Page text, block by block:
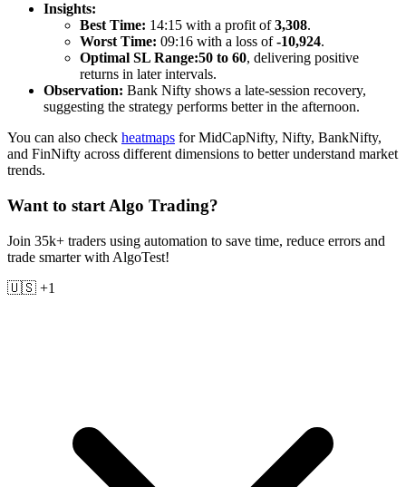
Insights:
Best Time: 14:15 with a profit of3,308.
Worst Time: 09:16 with a loss of-10,924.
Optimal SL Range:50 to 60, delivering positive
returns in later intervals.
Observation: Bank Nifty shows a late-session recovery,
suggesting the strategy performs better in the afternoon.
You can also check heatmaps for MidCapNifty, Nifty, BankNifty,
and FinNifty across different dimensions to better understand market
trends.
Want to start Algo Trading?
Join 35k+ traders using automation to save time, reduce errors and
trade smarter with AlgoTest!
🇺🇸 +1